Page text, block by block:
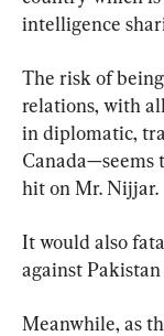
intelligence
The risk of
relations, with
in diplomatic,
Canada—seems
hit on Mr. Nijjar.
It would also
against
Meanwhile, as